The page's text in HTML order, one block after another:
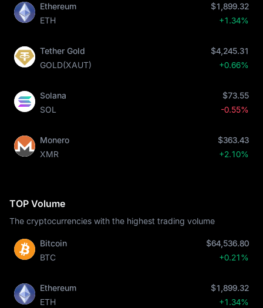
Ethereum
ETH
$1,899.32
+1.34%
Tether Gold
GOLD(XAUT)
$4,245.31
+0.66%
Solana
SOL
$73.55
-0.55%
Monero
XMR
$363.43
+2.10%
TOP Volume
The cryptocurrencies with the highest trading volume
Bitcoin
BTC
$64,536.80
+0.21%
Ethereum
ETH
$1,899.32
+1.34%